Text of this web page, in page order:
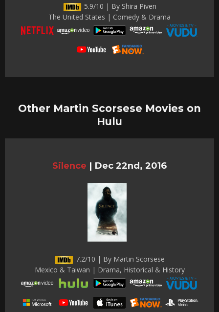
5.9/10 | By Shira Piven
The United States | Comedy & Drama
Other Martin Scorsese Movies on
Hulu
Silence | Dec 22nd, 2016
7.2/10 | By Martin Scorsese
Mexico & Taiwan | Drama, Historical & History